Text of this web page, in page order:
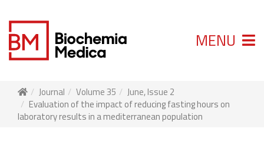
MENU
Journal Volume 35
June, Issue 2
Evaluation of the impact of reducing fasting hours on
laboratory results in a mediterranean population